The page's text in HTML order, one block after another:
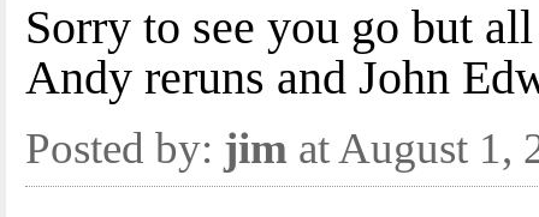
Sorry to see you go but
Andy reruns and John
Posted by: jim at August 1,